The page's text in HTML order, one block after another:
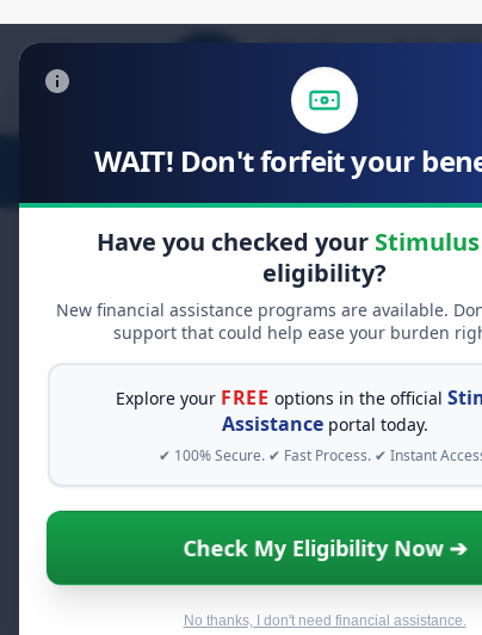
WAIT! Don't forfeit your
Have you checked your
eligibility?
New financial assistance programs are available.
support that could help ease your burden
Explore your FREE options in the official
Assistanceportal today.
✔ 100% Secure. ✔ Fast Process. ✔ Instant
Check My Eligibility Now ➔
No thanks, I don't need financial assistance.
Stimulus Relief Food Relief
FREE GRANT ASSISTANCE
See If You
When life gets
alone. There are billions
assistance available.
programs you may qualify
Alaska
Recovery